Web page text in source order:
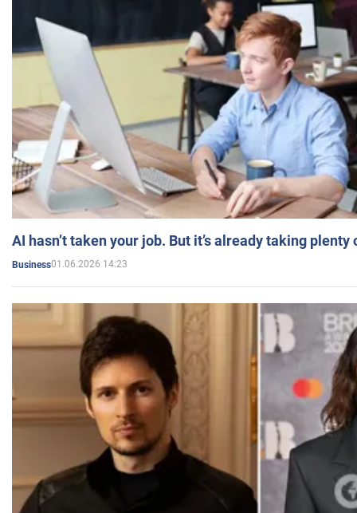
AI hasn’t taken your job. But it’s already taking plenty
Business01.06.2026 14:23